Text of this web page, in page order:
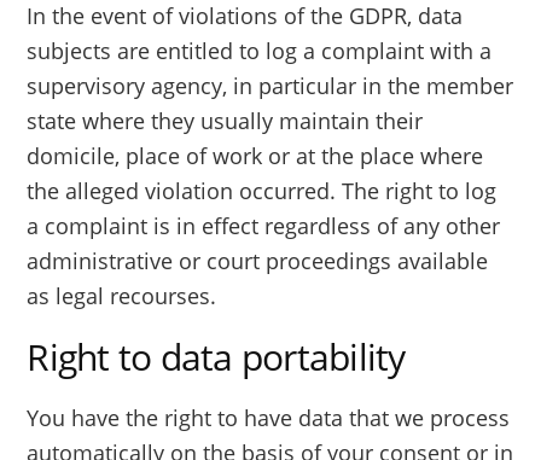
In the event of violations of the GDPR, data
subjects are entitled to log a complaint with a
supervisory agency, in particular in the member
state where they usually maintain their
domicile, place of work or at the place where
the alleged violation occurred. The right to log
a complaint is in effect regardless of any other
administrative or court proceedings available
as legal recourses.
Right to data portability
You have the right to have data that we process
automatically on the basis of your consent or in